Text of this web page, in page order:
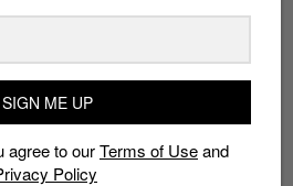
trending_up
streetwear store guide
SIGN ME UP
agree to ourTerms of Useand
Policy